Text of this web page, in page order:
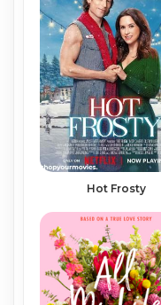
Hot Frosty